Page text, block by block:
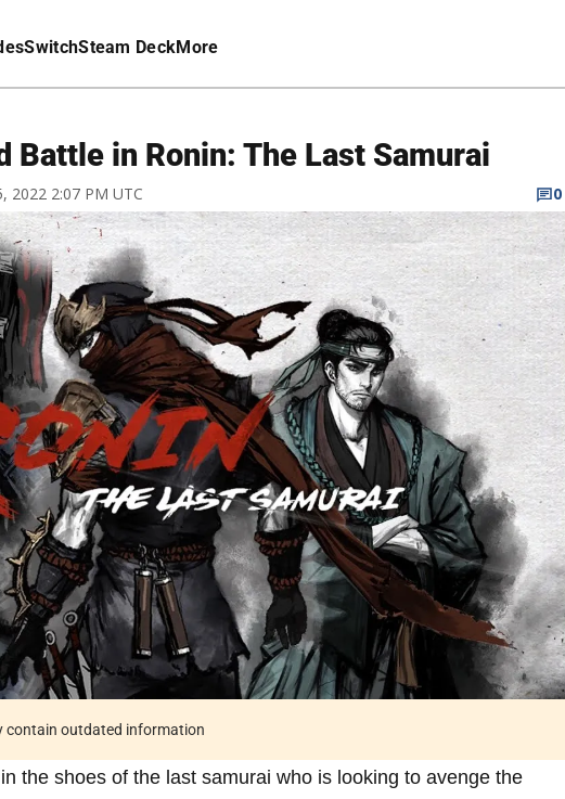
SwitchSteam DeckMore
Battle in Ronin: The Last Samurai
2022 2:07 PM UTC 0
contain outdated information
the shoes of the last samurai who is looking to avenge the